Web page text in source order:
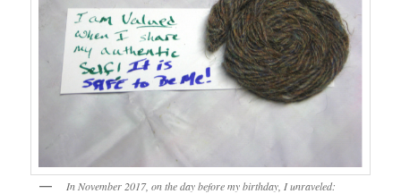
In November 2017, on the day before my birthday, I unraveled: